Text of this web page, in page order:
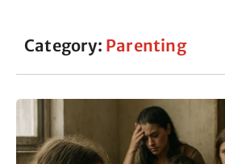
Category: Parenting